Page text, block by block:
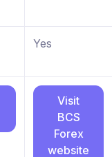
Yes
Visit
BCS
Forex
website